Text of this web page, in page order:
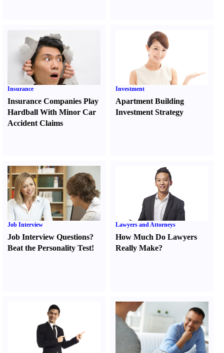
Insurance
Insurance Companies Play
Hardball With Minor Car
Accident Claims
Investment
Apartment Building
Investment Strategy
Job Interview
Job Interview Questions?
Beat the Personality Test!
Lawyers and Attorneys
How Much Do Lawyers
Really Make?